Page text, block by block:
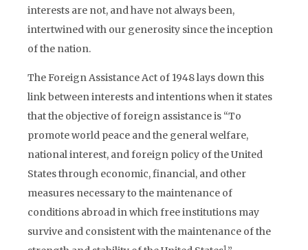
interests are not, and have not always been,
intertwined with our generosity since the inception
of the nation.
The Foreign Assistance Act of 1948 lays down this
link between interests and intentions when it states
that the objective of foreign assistance is “To
promote world peace and the general welfare,
national interest, and foreign policy of the United
States through economic, financial, and other
measures necessary to the maintenance of
conditions abroad in which free institutions may
survive and consistent with the maintenance of the
1